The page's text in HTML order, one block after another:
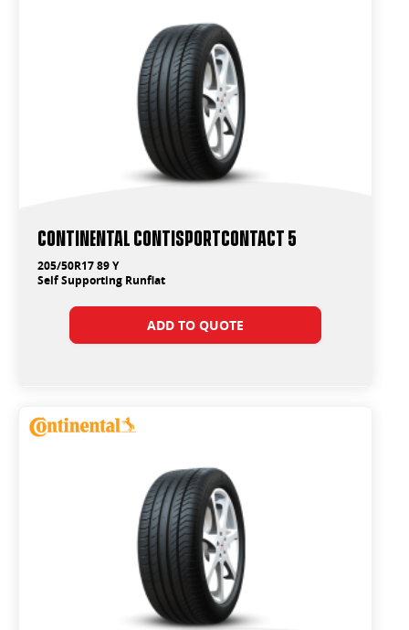
Continental ContiSportContact 5
205/50R17 89 Y
Self Supporting Runflat
ADD TO QUOTE